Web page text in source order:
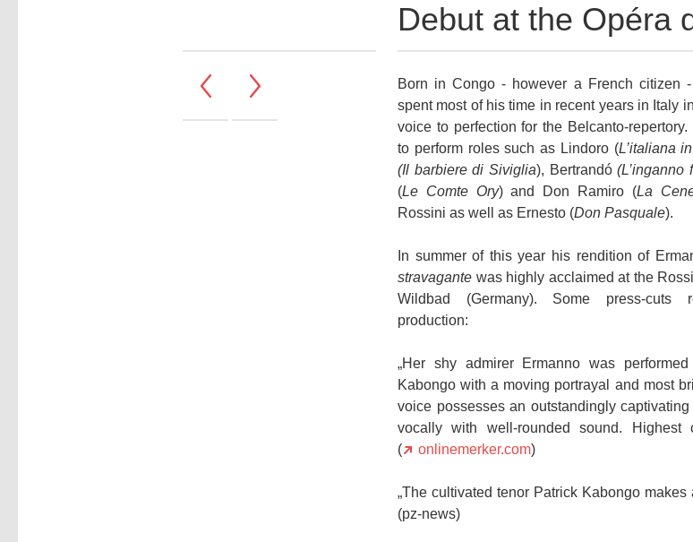
Debut at the Opéra
Born in Congo - however a French citizen
spent most of his time in recent years in Italy
voice to perfection for the Belcanto-
to perform roles such as Lindoro (L’italiana
(Il barbiere di Siviglia), Bertrandó(L’inganno
(Le Comte Ory) and Don Ramiro (La
Rossini as well as Ernesto (Don Pasquale).
In summer of this year his rendition of
stravagante was highly acclaimed at the
Wildbad (Germany). Some press-cuts
production:
„Her shy admirer Ermanno was
Kabongo with a moving portrayal and most
voice possesses an outstandingly
vocally with well-rounded sound. Highest
(
onlinemerker.com)
„The cultivated tenor Patrick Kabongo makes
(pz-news)